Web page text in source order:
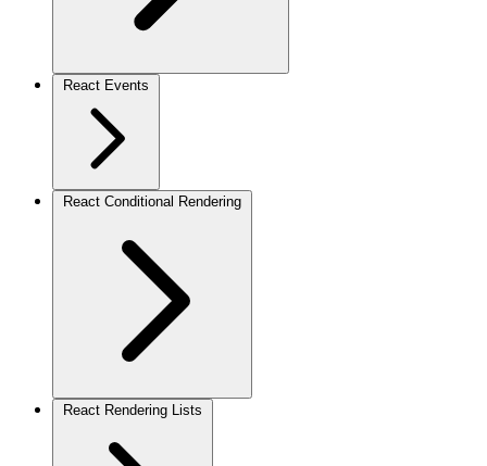
React Events
React Conditional Rendering
React Rendering Lists